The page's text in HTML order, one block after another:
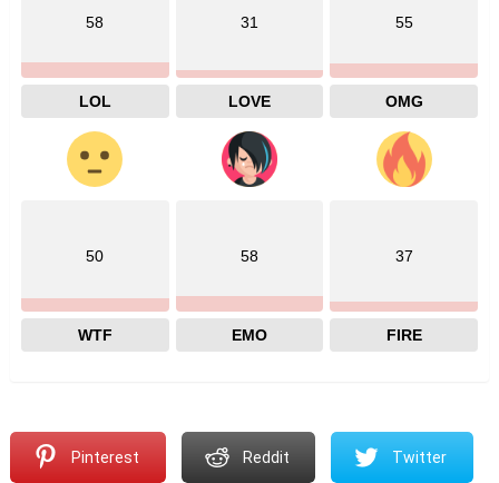
58
LOL
31
LOVE
55
OMG
50
WTF
58
EMO
37
FIRE
Pinterest Reddit Twitter